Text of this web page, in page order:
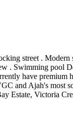
street .
. Swimming pool
have premium
and Ajah's most
Estate, Victoria